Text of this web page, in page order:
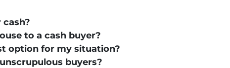
to a cash buyer?
option for my situation?
buyers?